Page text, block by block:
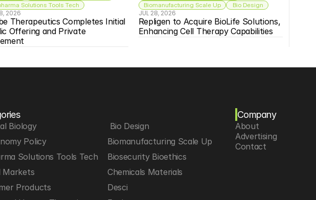
Solutions Tools Tech
2026
Therapeutics Completes Initial
Offering and Private
Biomanufacturing Scale Up
Bio Design
JUL 28, 2026
Repligen to Acquire BioLife Solutions,
Enhancing Cell Therapy Capabilities
Biology
Bio Design
Policy
Biomanufacturing Scale Up
Solutions Tools Tech
Biosecurity Bioethics
Markets
Chemicals Materials
Products
Desci
Company
About
Advertising
Contact